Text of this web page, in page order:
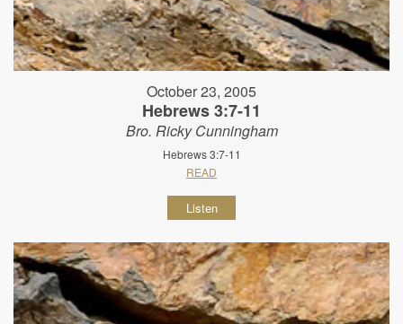
October 23, 2005
Hebrews 3:7-11
Bro. Ricky Cunningham
Hebrews 3:7-11
READ
Listen